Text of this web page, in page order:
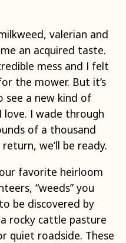
valerian and
an acquired taste.
mess and I felt
the mower. But it’s
see a new kind of
I wade through
of a thousand
we’ll be ready.
favorite heirloom
“weeds” you
be discovered by
rocky cattle pasture
quiet roadside. These